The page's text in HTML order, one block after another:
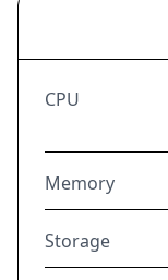
CPU
Memory
Storage